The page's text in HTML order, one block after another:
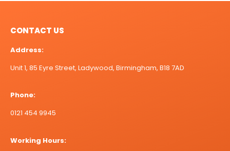
CONTACT US
Address:
Unit 1, 85 Eyre Street, Ladywood, Birmingham, B18 7AD
Phone:
0121 454 9945
Working Hours: